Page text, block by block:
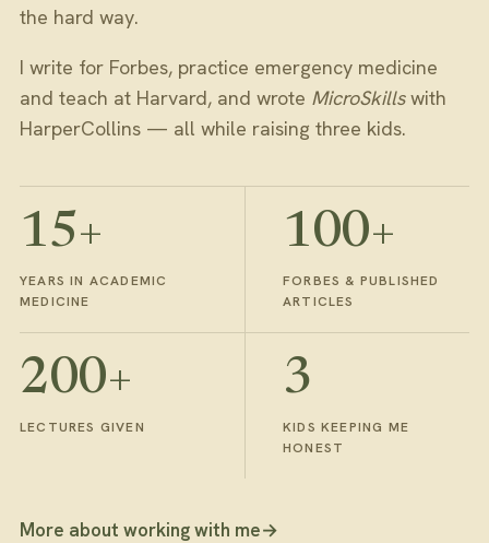
the hard way.
I write for Forbes, practice emergency medicine
and teach at Harvard, and wrote MicroSkillswith
HarperCollins — all while raising three kids.
15+
YEARS IN ACADEMIC
MEDICINE
100+
FORBES & PUBLISHED
ARTICLES
200+
LECTURES GIVEN
3
KIDS KEEPING ME
HONEST
More about working with me→